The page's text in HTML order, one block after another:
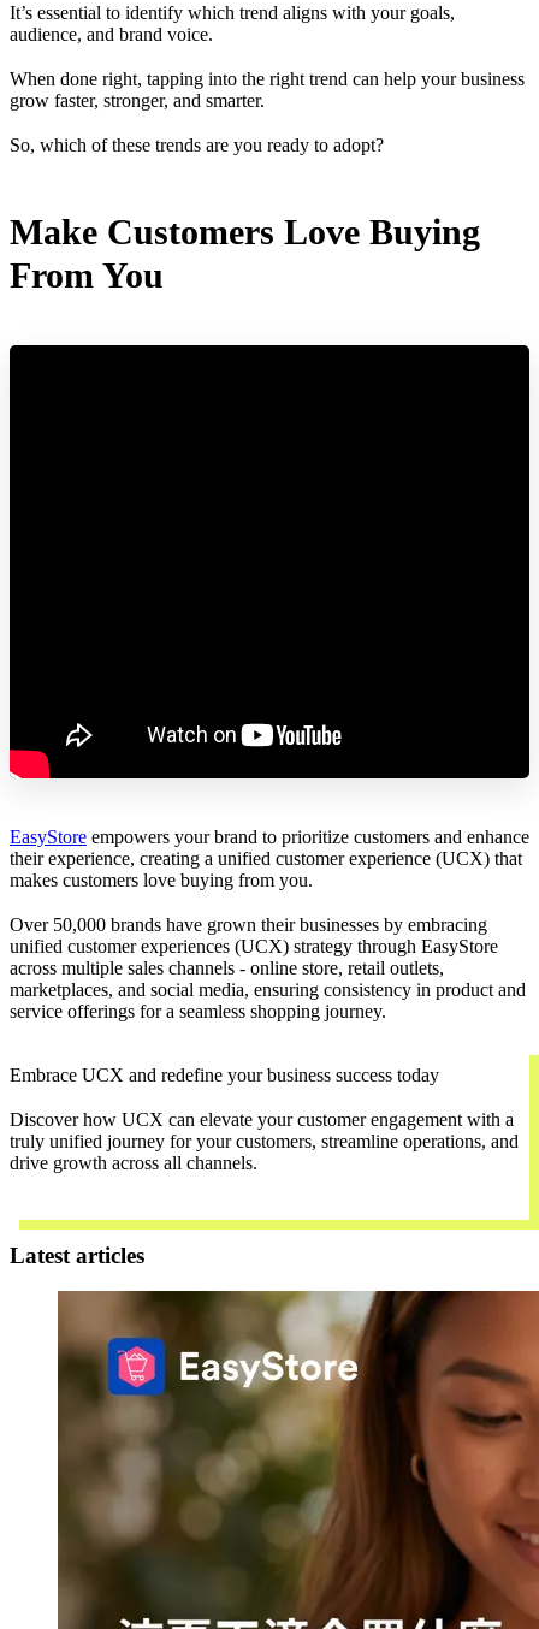
It’s essential to identify which trend aligns with your goals,
audience, and brand voice.
When done right, tapping into the right trend can help your business
grow faster, stronger, and smarter.
So, which of these trends are you ready to adopt?
Make Customers Love Buying
From You
EasyStore empowers your brand to prioritize customers and enhance
their experience, creating a unified customer experience (UCX) that
makes customers love buying from you.
Over 50,000 brands have grown their businesses by embracing
unified customer experiences (UCX) strategy through EasyStore
across multiple sales channels - online store, retail outlets,
marketplaces, and social media, ensuring consistency in product and
service offerings for a seamless shopping journey.
Embrace UCX and redefine your business success today
Discover how UCX can elevate your customer engagement with a
truly unified journey for your customers, streamline operations, and
drive growth across all channels.
Latest articles